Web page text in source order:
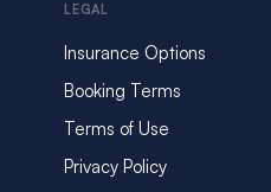
LEGAL
Insurance Options
Booking Terms
Terms of Use
Privacy Policy